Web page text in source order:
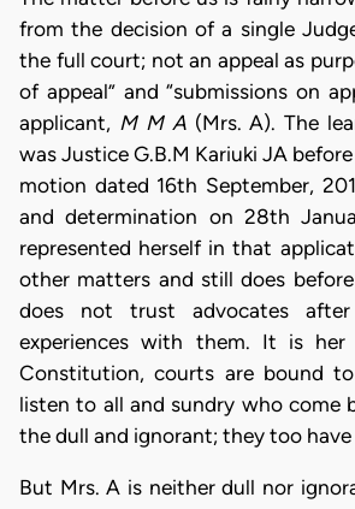
from the decision of a single
the full court; not an appeal as
of appeal” and “submissions on
applicant, M M A (Mrs. A). The
was Justice G.B.M Kariuki JA
motion dated 16th September,
and determination on 28th
represented herself in that
other matters and still does
does not trust advocates
experiences with them. It is
Constitution, courts are bound
listen to all and sundry who come
the dull and ignorant; they too
But Mrs. A is neither dull nor